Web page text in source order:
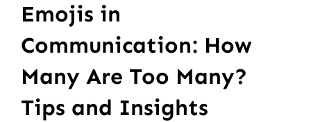
Emojis in
Communication: How
Many Are Too Many?
Tips and Insights